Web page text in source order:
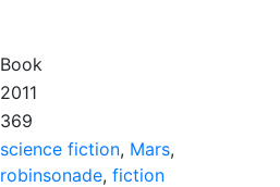
Book
2011
369
science fiction, Mars,
robinsonade, fiction